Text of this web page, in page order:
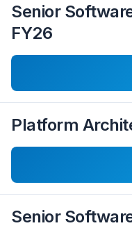
Senior
FY26
Platform
Senior